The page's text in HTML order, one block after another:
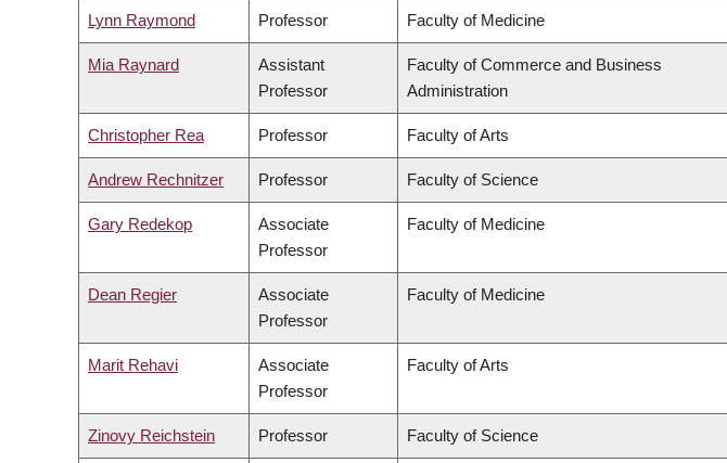
Lynn Raymond Professor Faculty of Medicine
Mia Raynard
Assistant
Professor
Faculty of Commerce and Business
Administration
Christopher Rea Professor Faculty of Arts
Andrew Rechnitzer Professor Faculty of Science
Gary Redekop
Associate
Professor
Faculty of Medicine
Dean Regier
Associate
Professor
Faculty of Medicine
Marit Rehavi
Associate
Professor
Faculty of Arts
Zinovy Reichstein Professor Faculty of Science